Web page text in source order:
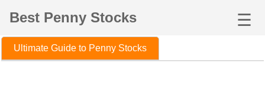
Best Penny Stocks ☰
Ultimate Guide to Penny Stocks